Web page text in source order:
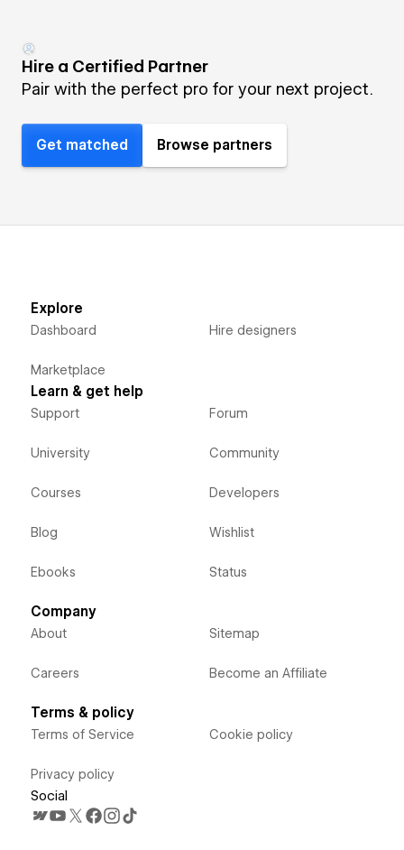
Hire a Certified Partner
Pair with the perfect pro for your next project.
Get matched Browse partners
Explore
Dashboard
Marketplace
Hire designers
Learn & get help
Support
University
Courses
Blog
Ebooks
Forum
Community
Developers
Wishlist
Status
Company
About
Careers
Sitemap
Become an Affiliate
Terms & policy
Terms of Service
Privacy policy
Cookie policy
Social